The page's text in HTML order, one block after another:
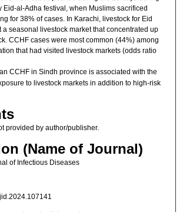
Eid-al-Adha festival, when Muslims sacrificed
for 38% of cases. In Karachi, livestock for Eid
a seasonal livestock market that concentrated up
CCHF cases were most common (44%) among
that had visited livestock markets (odds ratio
CCHF in Sindh province is associated with the
to livestock markets in addition to high-risk
provided by author/publisher.
(Name of Journal)
of Infectious Diseases